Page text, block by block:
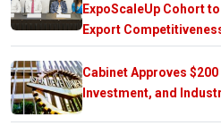
ExpoScaleUp Cohort
Export
Cabinet Approves
Investment, and